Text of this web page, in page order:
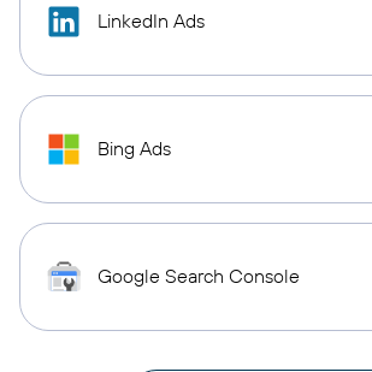
LinkedIn Ads
Bing Ads
Google Search Console